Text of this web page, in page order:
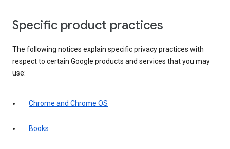
Specific product practices
The following notices explain specific privacy practices with
respect to certain Google products and services that you may
use:
Chrome and Chrome OS
Books